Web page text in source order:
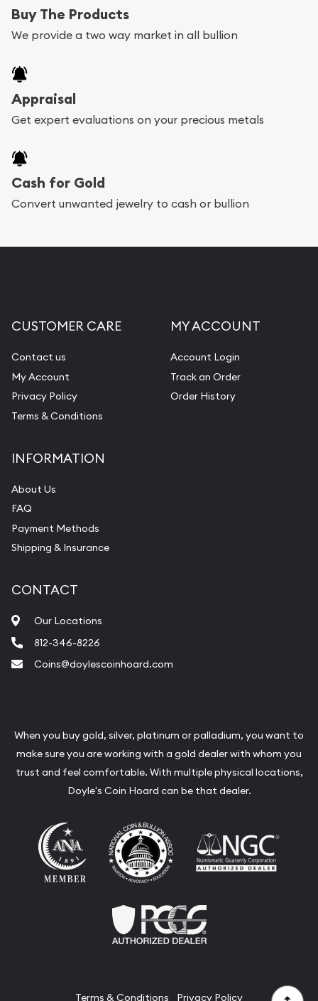
Buy The Products
We provide a two way market in all bullion
Appraisal
Get expert evaluations on your precious metals
Cash for Gold
Convert unwanted jewelry to cash or bullion
CUSTOMER CARE
Contact us
My Account
Privacy Policy
Terms & Conditions
MY ACCOUNT
Account Login
Track an Order
Order History
INFORMATION
About Us
FAQ
Payment Methods
Shipping & Insurance
CONTACT
Our Locations
812-346-8226
Coins@doylescoinhoard.com
When you buy gold, silver, platinum or palladium, you want to
make sure you are working with a gold dealer with whom you
trust and feel comfortable. With multiple physical locations,
Doyle's Coin Hoard can be that dealer.
Terms & Conditions Privacy Policy